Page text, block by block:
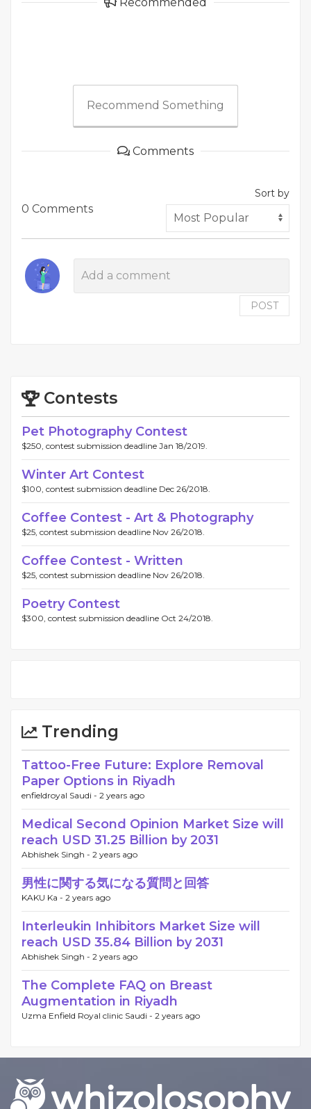
Recommend Something
Comments
0 Comments
Sort by
POST
Contests
Pet Photography Contest
$250, contest submission deadline Jan 18/2019.
Winter Art Contest
$100, contest submission deadline Dec 26/2018.
Coffee Contest - Art & Photography
$25, contest submission deadline Nov 26/2018.
Coffee Contest - Written
$25, contest submission deadline Nov 26/2018.
Poetry Contest
$300, contest submission deadline Oct 24/2018.
Trending
Tattoo-Free Future: Explore Removal
Paper Options in Riyadh
enfieldroyal Saudi - 2 years ago
Medical Second Opinion Market Size will
reach USD 31.25 Billion by 2031
Abhishek Singh - 2 years ago
男性に関する気になる質問と回答
KAKU Ka - 2 years ago
Interleukin Inhibitors Market Size will
reach USD 35.84 Billion by 2031
Abhishek Singh - 2 years ago
The Complete FAQ on Breast
Augmentation in Riyadh
Uzma Enfield Royal clinic Saudi - 2 years ago